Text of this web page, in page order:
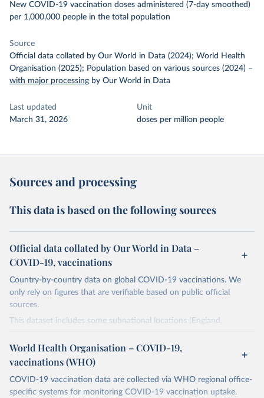
New COVID-19 vaccination doses administered (7-day smoothed)
per 1,000,000 people in the total population
Source
Official data collated by Our World in Data (2024); World Health
Organisation (2025); Population based on various sources (2024) –
with major processing by Our World in Data
Last updated
March 31, 2026
Unit
doses per million people
Sources and processing
This data is based on the following sources
Official data collated by Our World in Data –
COVID-19, vaccinations
Country-by-country data on global COVID-19 vaccinations. We
only rely on figures that are verifiable based on public official
sources.
This dataset includes some subnational locations (England,
Northern Ireland, Scotland, Wales, Northern Cyprus…) and
international aggregates (World, continents, European Union…).
The data produced by third parties and made available by Our
World in Data is subject to the license terms from the original
third-party authors. We will always indicate the original source of
World Health Organisation – COVID-19,
vaccinations (WHO)
COVID-19 vaccination data are collected via WHO regional office-
specific systems for monitoring COVID-19 vaccination uptake.